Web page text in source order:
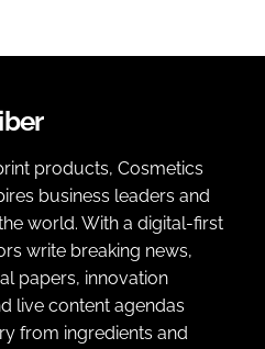
products, Cosmetics
business leaders and
world. With a digital-first
write breaking news,
papers, innovation
live content agendas
from ingredients and